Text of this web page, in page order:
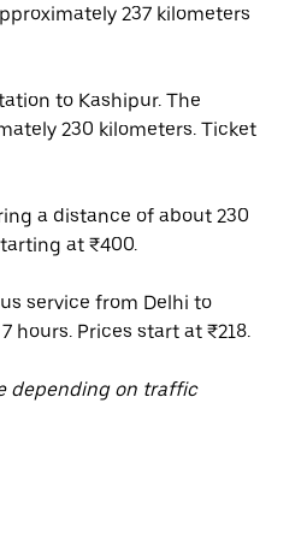
237 kilometers
to Kashipur. The
230 kilometers. Ticket
a distance of about 230
at ₹400.
service from Delhi to
hours. Prices start at ₹218.
depending on traffic